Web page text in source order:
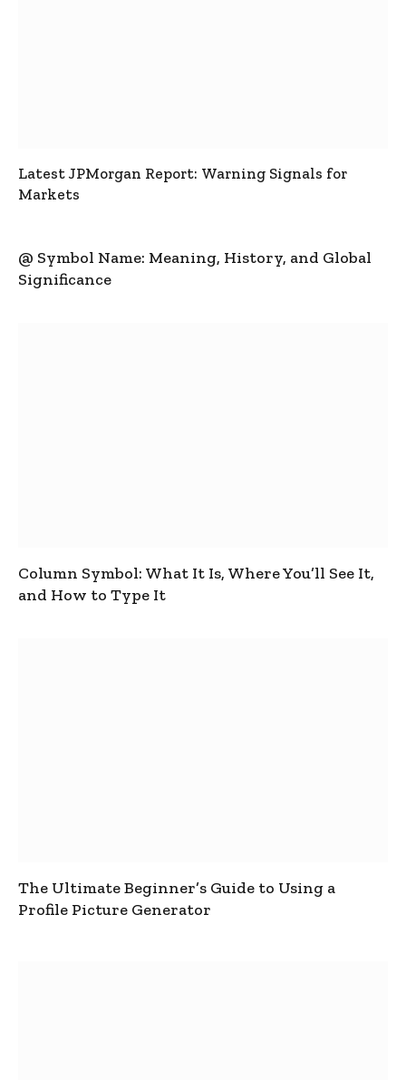
Latest JPMorgan Report: Warning Signals for
Markets
@ Symbol Name: Meaning, History, and Global
Significance
Column Symbol: What It Is, Where You’ll See It,
and How to Type It
The Ultimate Beginner’s Guide to Using a
Profile Picture Generator